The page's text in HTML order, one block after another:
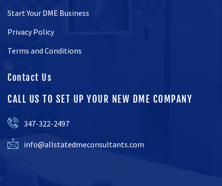
Start Your DME Business
Privacy Policy
Terms and Conditions
Contact Us
CALL US TO SET UP YOUR NEW DME COMPANY
347-322-2497
info@allstatedmeconsultants.com